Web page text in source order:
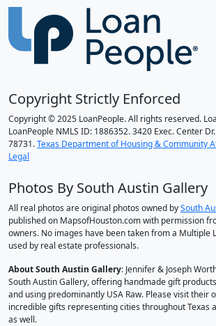
Copyright Strictly Enforced
Copyright © 2025 LoanPeople. All rights reserved.
LoanPeople NMLS ID: 1886352. 3420 Exec. Center
78731.Texas Department of Housing & Community
Legal
Photos By South Austin Gallery
All real photos are original photos owned bySouth
published on MapsofHouston.com with permission
owners. No images have been taken from a Multiple
used by real estate professionals.
About South Austin Gallery: Jennifer & Joseph
South Austin Gallery, offering handmade gift
and using predominantly USA Raw. Please visit their
incredible gifts representing cities throughout Texas
as well.